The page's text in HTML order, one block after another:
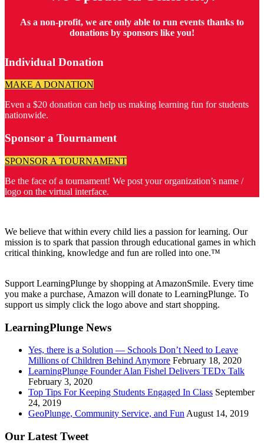
As a non-profit, we are only able to run events thanks to
donations by sponsors like you!
Individual Donation
MAKE A DONATION
Even a $20 donation can help us making learning fun for students
nationwide.
Sponsor a Tournament
SPONSOR A TOURNAMENT
Be the face of a tournament! We post your organization’s name /
logo on the virtual interface.
We believe that within every child lies a passion for learning. Our
mission is to spark that passion through educational games in which
critical thinking, knowledge and fun are rolled into one.™
Support LearningPlunge by shopping at AmazonSmile. Every time
you make a purchase, Amazon will donate to LearningPlunge. To
support us simply click the logo above and start shopping.
LearningPlunge News
Yes, there is a Solution — Schools Don’t Need to Leave
Millions of Children Behind Anymore February 18, 2020
LearningPlunge Founder Alan Fishel Delivers TEDx Talk
February 3, 2020
Top Tips For Keeping Students Engaged In Class September
24, 2019
GeoPlunge, Community Service, and Fun August 14, 2019
Our Latest Tweet